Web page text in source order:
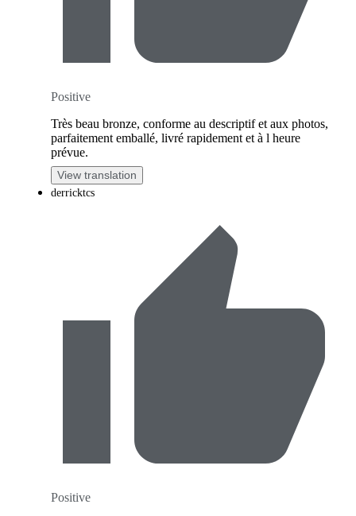
Positive
Très beau bronze, conforme au descriptif et aux photos,
parfaitement emballé, livré rapidement et à l heure
prévue.
View translation
derricktcs
Positive